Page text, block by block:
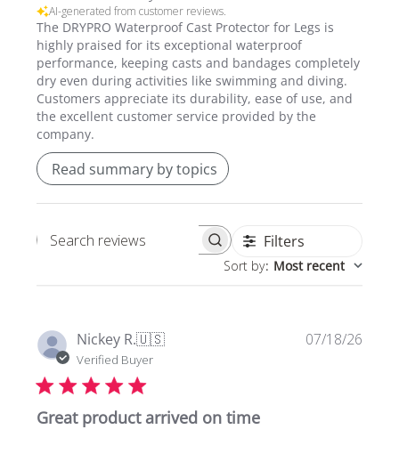
AI-generated from customer reviews.
The DRYPRO Waterproof Cast Protector for Legs is
highly praised for its exceptional waterproof
performance, keeping casts and bandages completely
dry even during activities like swimming and diving.
Customers appreciate its durability, ease of use, and
the excellent customer service provided by the
company.
Read summary by topics
Search
Filters
Sort by: Most recent
Nickey R.🇺🇸
Verified Buyer
Great product arrived on time
07/18/26